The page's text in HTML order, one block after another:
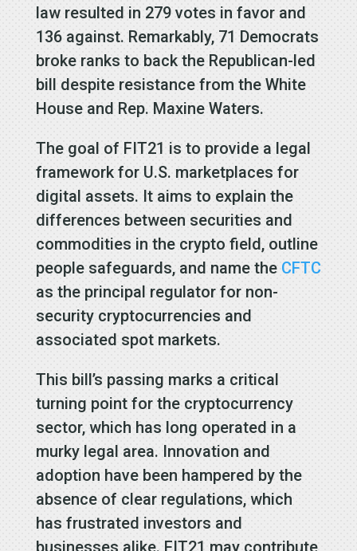
law resulted in 279 votes in favor and
136 against. Remarkably, 71 Democrats
broke ranks to back the Republican-led
bill despite resistance from the White
House and Rep. Maxine Waters.
The goal of FIT21 is to provide a legal
framework for U.S. marketplaces for
digital assets. It aims to explain the
differences between securities and
commodities in the crypto field, outline
people safeguards, and name the CFTC
as the principal regulator for non-
security cryptocurrencies and
associated spot markets.
This bill’s passing marks a critical
turning point for the cryptocurrency
sector, which has long operated in a
murky legal area. Innovation and
adoption have been hampered by the
absence of clear regulations, which
has frustrated investors and
businesses alike. FIT21 may contribute